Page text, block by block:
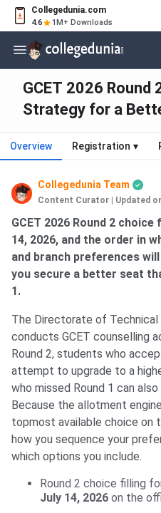
Collegedunia.com
4.6 1M+ Downloads
GCET 2026 Round
Strategy for a
Overview Registration ▾
Collegedunia Team
Content Curator Updated
GCET 2026 Round 2
14, 2026, and the order in
and branch preferences
you secure a better seat
1.
The Directorate of Technical
conducts GCET counselling
Round 2, students who
attempt to upgrade to a
who missed Round 1 can
Because the allotment
topmost available choice on
how you sequence your
which options you include.
Round 2 choice filling
July 14, 2026 on the